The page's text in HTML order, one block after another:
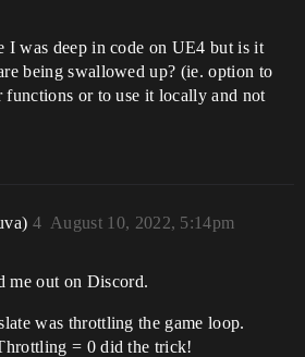
I was deep in code on UE4 but is it
being swallowed up? (ie. option to
functions or to use it locally and not
August 10, 2022, 5:14pm
4
me out on Discord.
was throttling the game loop.
= 0 did the trick!